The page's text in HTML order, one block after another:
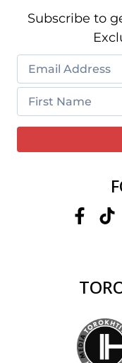
Subscribe to